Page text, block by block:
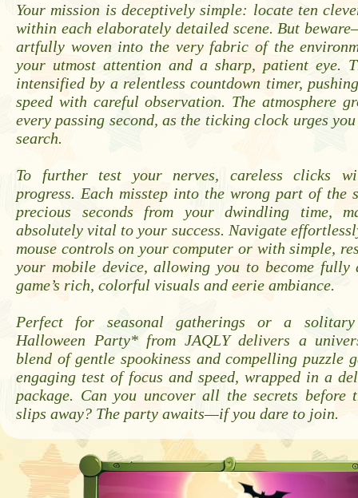
Your mission is deceptively simple: locate ten
within each elaborately detailed scene. But
artfully woven into the very fabric of the
your utmost attention and a sharp, patient eye.
intensified by a relentless countdown timer,
speed with careful observation. The atmosphere
every passing second, as the ticking clock urges
search.
To further test your nerves, careless clicks
progress. Each misstep into the wrong part of the
precious seconds from your dwindling time,
absolutely vital to your success. Navigate
mouse controls on your computer or with simple,
your mobile device, allowing you to become fully
game’s rich, colorful visuals and eerie ambiance.
Perfect for seasonal gatherings or a
Halloween Party* from JAQLY delivers a
blend of gentle spookiness and compelling puzzle
engaging test of focus and speed, wrapped in a
package. Can you uncover all the secrets before
slips away? The party awaits—if you dare to join.